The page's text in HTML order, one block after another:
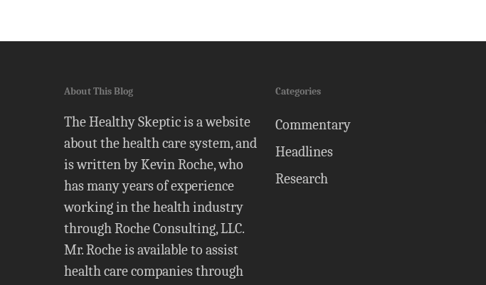
About This Blog
The Healthy Skeptic is a website
about the health care system, and
is written by Kevin Roche, who
has many years of experience
working in the health industry
through Roche Consulting, LLC.
Mr. Roche is available to assist
health care companies through
Categories
Commentary
Headlines
Research